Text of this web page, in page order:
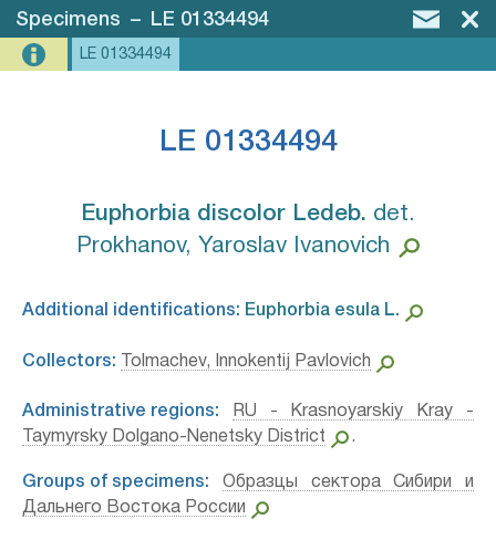
Specimens – LE 01334494
LE 01334494
LE 01334494
Euphorbia discolor Ledeb.⁣ det.
Prokhanov, Yaroslav Ivanovich
Additional identifications: Euphorbia esula L.⁣
Collectors: Tolmachev, Innokentij Pavlovich
Administrative regions:
RU - Krasnoyarskiy Kray -
Taymyrsky Dolgano-Nenetsky District
.
Groups of specimens:
Образцы сектора Сибири и
Дальнего Востока России